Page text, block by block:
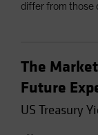
differ from those
The
Future
US Treasury